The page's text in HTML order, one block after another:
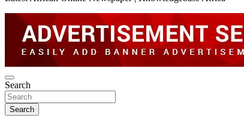
Search
Search